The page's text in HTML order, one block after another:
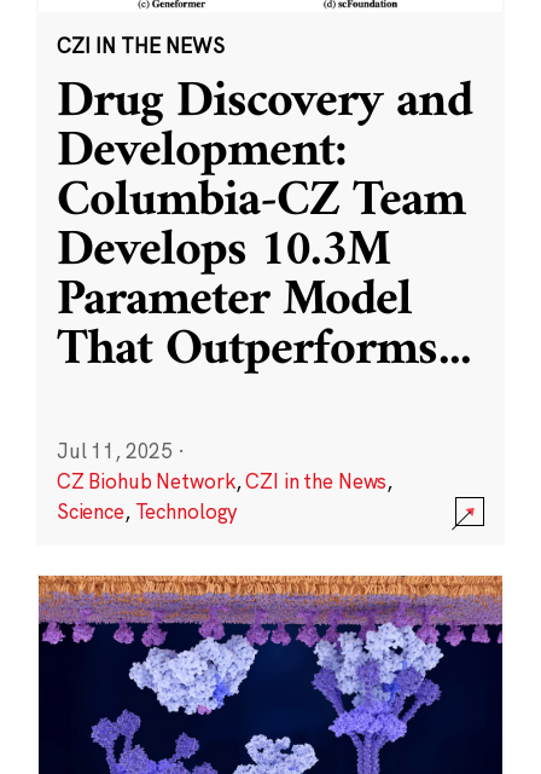
CZI IN THE NEWS
Drug Discovery and
Development:
Columbia-CZ Team
Develops 10.3M
Parameter Model
That Outperforms...
Jul 11, 2025 ·
CZ Biohub Network,CZI in the News,
Science, Technology